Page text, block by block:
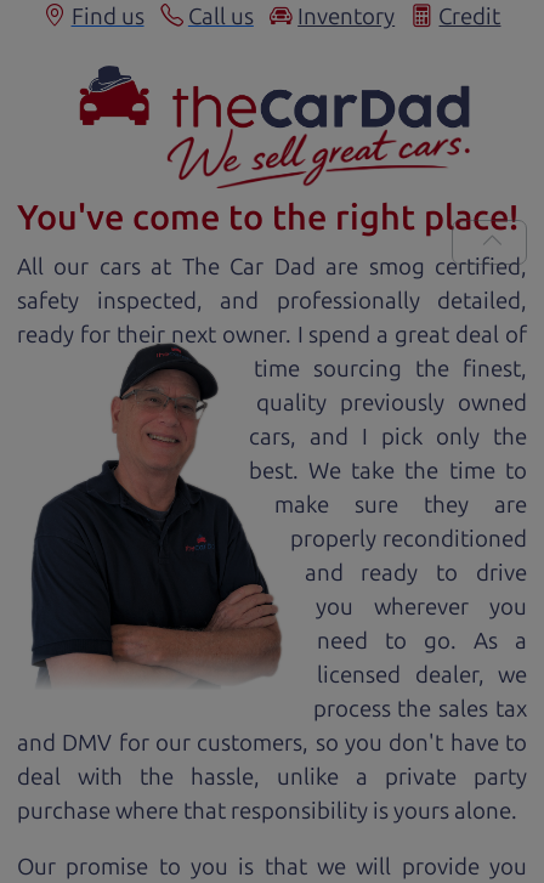
Find us Call us Inventory Credit
You've come to the right place!
All our cars at The Car Dad are smog certified,
safety inspected, and professionally detailed,
ready for their next owner. I spend a great deal of
time sourcing the finest,
quality previously owned
cars, and I pick only the
best. We take the time to
make sure they are
properly reconditioned
and ready to drive
you wherever you
need to go. As a
licensed dealer, we
process the sales tax
and DMV for our customers, so you don't have to
deal with the hassle, unlike a private party
purchase where that responsibility is yours alone.
Our promise to you is that we will provide you